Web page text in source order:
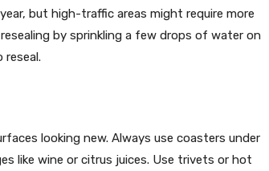
but high-traffic areas might require more
by sprinkling a few drops of water on
looking new. Always use coasters under
like wine or citrus juices. Use trivets or hot